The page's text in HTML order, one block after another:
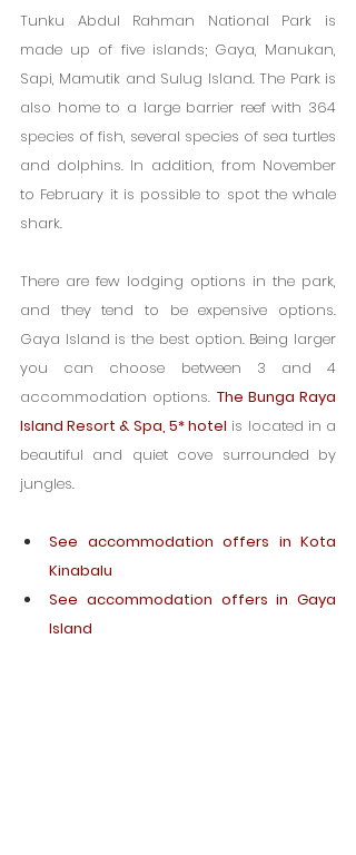
Tunku Abdul Rahman National Park is
made up of five islands; Gaya, Manukan,
Sapi, Mamutik and Sulug Island. The Park is
also home to a large barrier reef with 364
species of fish, several species of sea turtles
and dolphins. In addition, from November
to February it is possible to spot the whale
shark.
There are few lodging options in the park,
and they tend to be expensive options.
Gaya Island is the best option. Being larger
you can choose between 3 and 4
accommodation options. The Bunga Raya
Island Resort & Spa, 5* hotel is located in a
beautiful and quiet cove surrounded by
jungles.
See accommodation offers in Kota
Kinabalu
See accommodation offers in Gaya
Island